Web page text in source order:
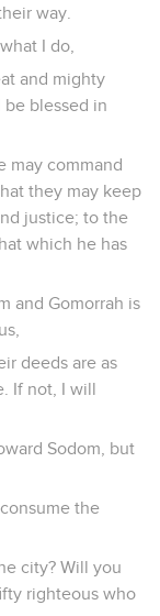
meet them. He
aside into your
and you can
"No, but we
with him, and
and baked
the men of
and old, all the
are the men
to us, that we
the door after
wickedly.
let me bring
seems good
because they